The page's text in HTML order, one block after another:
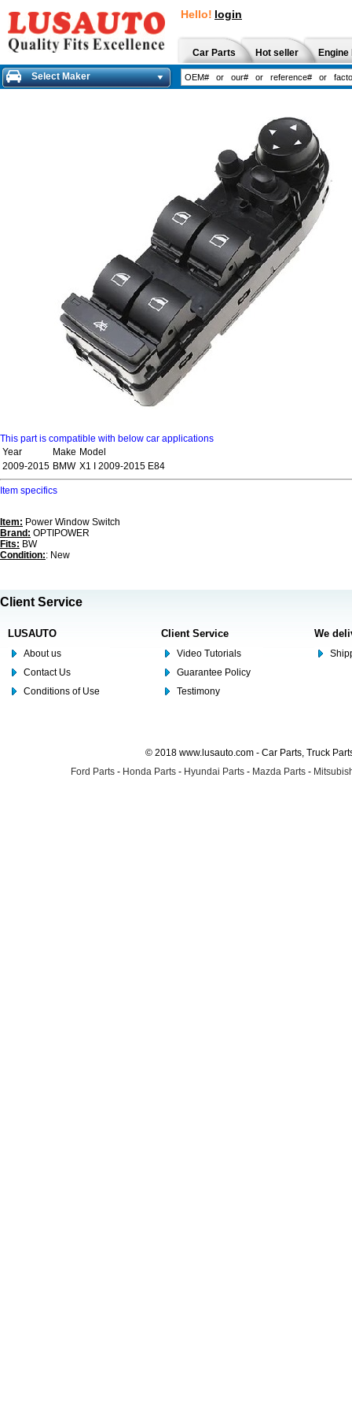
Hello! login
Car Parts Hot seller
Select Maker
This part is compatible with below car applications
Year
Make Model
2009-2015 BMW X1 I 2009-2015 E84
Item specifics
Item: Power Window Switch
Brand: OPTIPOWER
Fits: BW
Condition:: New
Client Service
LUSAUTO
About us
Contact Us
Conditions of Use
Client Service
Video Tutorials
Guarantee Policy
Testimony
We
© 2018 www.lusauto.com - Car Parts, Truck
Ford Parts - Honda Parts - Hyundai Parts - Mazda Parts -